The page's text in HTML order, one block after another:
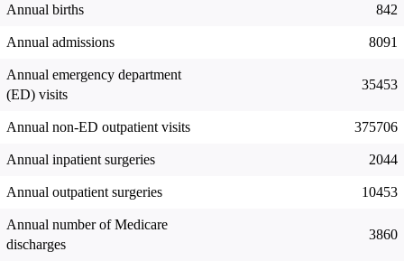
Annual births 842
Annual admissions 8091
Annual emergency department
(ED) visits
35453
Annual non-ED outpatient visits 375706
Annual inpatient surgeries 2044
Annual outpatient surgeries 10453
Annual number of Medicare
discharges
3860